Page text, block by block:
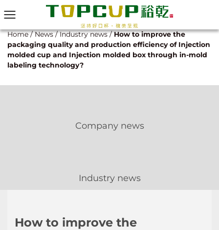
Home/News/Industry news/How to improve the
packaging quality and production efficiency of Injection
molded cup and Injection molded box through in-mold
labeling technology?
Company news
Industry news
How to improve the